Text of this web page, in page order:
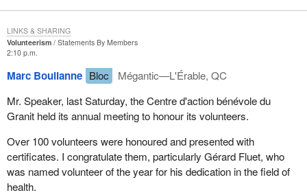
Volunteerism
Statements By Members
2:10 p.m.
Marc Boulianne Bloc
Mégantic—L'Érable, QC
Mr. Speaker, last Saturday, the Centre d'action bénévole du
Granit held its annual meeting to honour its volunteers.
Over 100 volunteers were honoured and presented with
certificates. I congratulate them, particularly Gérard Fluet, who
was named volunteer of the year for his dedication in the field of
health.
LINKS & SHARING